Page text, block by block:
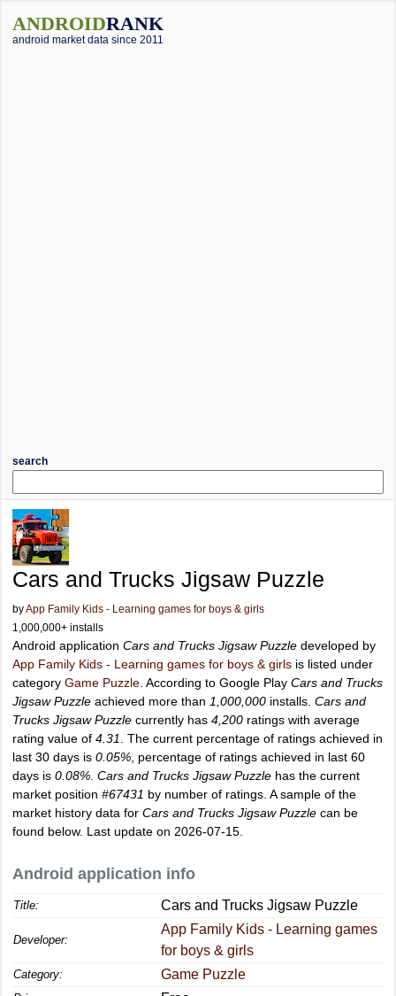
ANDROIDRANK
android market data since 2011
search
Cars and Trucks Jigsaw Puzzle
byApp Family Kids - Learning games for boys & girls
1,000,000+ installs
Android application Cars and Trucks Jigsaw Puzzle developed by
App Family Kids - Learning games for boys & girls is listed under
category Game Puzzle . According to Google Play Cars and Trucks
Jigsaw Puzzle achieved more than 1,000,000 installs. Cars and
Trucks Jigsaw Puzzle currently has 4,200 ratings with average
rating value of 4.31
. The current percentage of ratings achieved in
last 30 days is 0.05% , percentage of ratings achieved in last 60
days is 0.08% Cars and Trucks Jigsaw Puzzle has the current
market position #67431 by number of ratings. A sample of the
market history data for Cars and Trucks Jigsaw Puzzle can be
found below. Last update on 2026-07-15.
Android application info
Title: Cars and Trucks Jigsaw Puzzle
Developer:
App Family Kids - Learning games
for boys & girls
Category: Game Puzzle